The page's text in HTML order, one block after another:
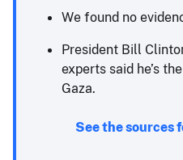
We found no
President Bill
experts said he’s
Gaza.
See the sources